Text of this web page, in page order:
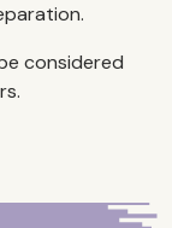
considered